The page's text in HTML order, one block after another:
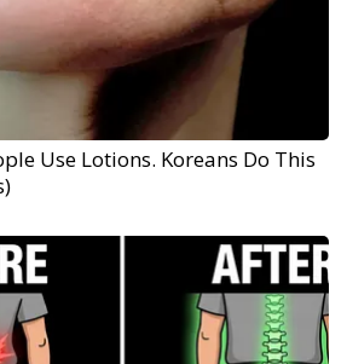
Use Lotions. Koreans Do This